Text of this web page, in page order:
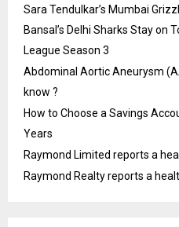
Sara Tendulkar’s Mumbai
Bansal’s Delhi Sharks Stay on
League Season 3
Abdominal Aortic Aneurysm
know ?
How to Choose a Savings
Years
Raymond Limited reports a
Raymond Realty reports a